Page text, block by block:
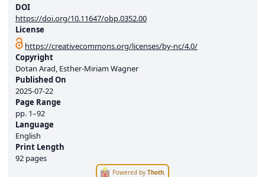
DOI
https://doi.org/10.11647/obp.0352.00
License
https://creativecommons.org/licenses/by-nc/4.0/
Copyright
Dotan Arad, Esther-Miriam Wagner
Published On
2025-07-22
Page Range
pp. 1–92
Language
English
Print Length
92 pages
Powered byThoth